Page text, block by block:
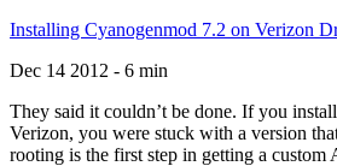
Installing Cyanogenmod 7.2 on Verizon
Dec 14 2012 - 6 min
They said it couldn’t be done. If you
Verizon, you were stuck with a version
rooting is the first step in getting a custom